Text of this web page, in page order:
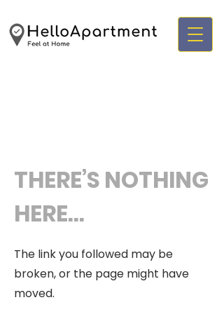
THERE’S NOTHING
HERE...
The link you followed may be
broken, or the page might have
moved.